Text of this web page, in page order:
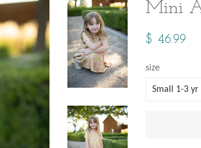
Mini
Regular
$ 46.99
size